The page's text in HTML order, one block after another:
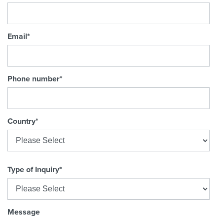
Email*
Phone number*
Country*
Type of Inquiry*
Message